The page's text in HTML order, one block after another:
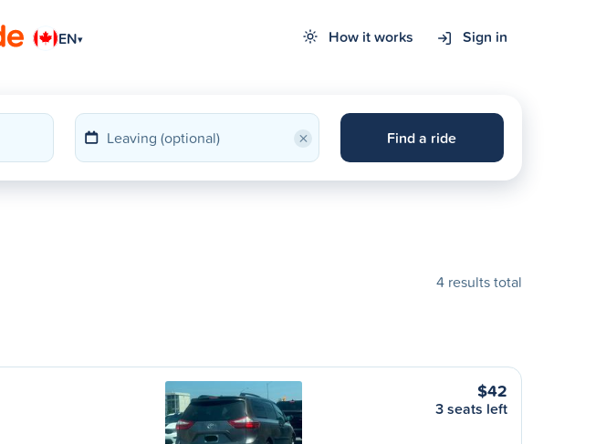
EN▾ How it works Sign in
× Find a ride
4 results total
$42
3 seats left